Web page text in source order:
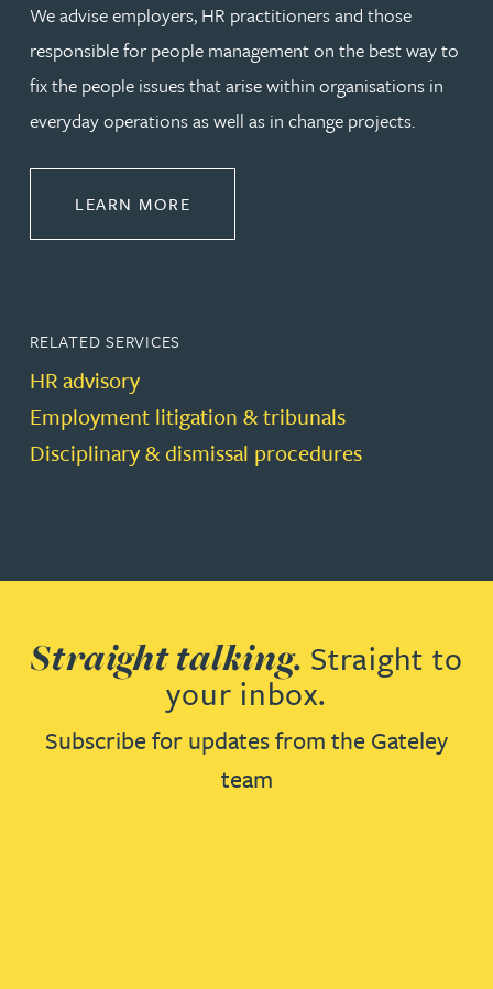
We advise employers, HR practitioners and those
responsible for people management on the best way to
fix the people issues that arise within organisations in
everyday operations as well as in change projects.
LEARN MORE
RELATED SERVICES
HR advisory
Employment litigation & tribunals
Disciplinary & dismissal procedures
Straight talking. Straight to
your inbox.
Subscribe for updates from the Gateley
team